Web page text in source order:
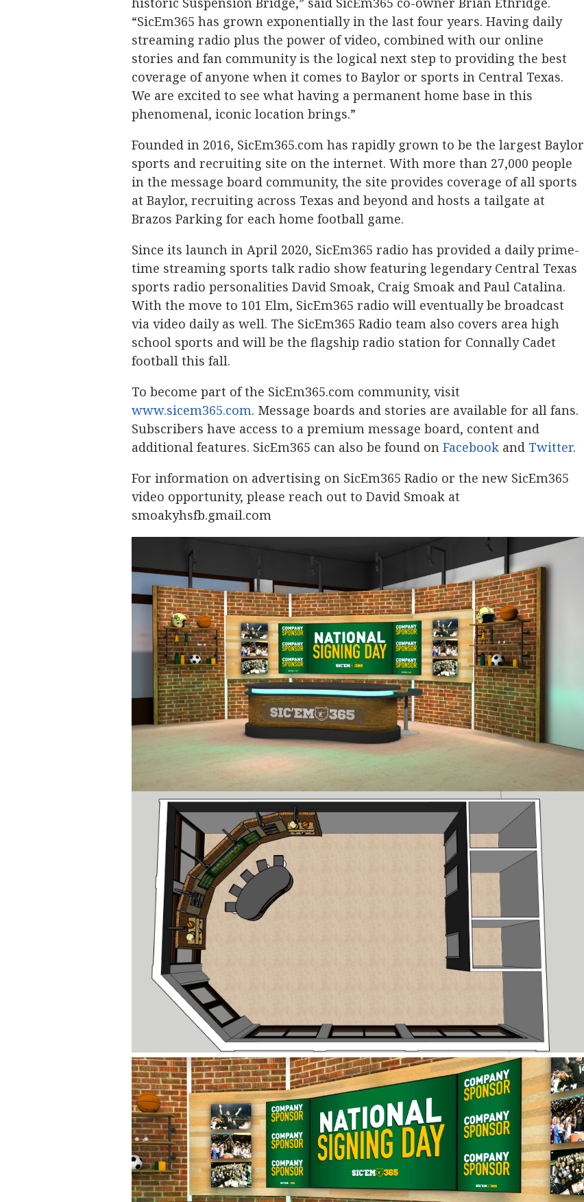
“SicEm365 has grown exponentially in the last four years. Having daily
streaming radio plus the power of video, combined with our online
stories and fan community is the logical next step to providing the best
coverage of anyone when it comes to Baylor or sports in Central Texas.
We are excited to see what having a permanent home base in this
phenomenal, iconic location brings.”
Founded in 2016, SicEm365.com has rapidly grown to be the largest Baylor
sports and recruiting site on the internet. With more than 27,000 people
in the message board community, the site provides coverage of all sports
at Baylor, recruiting across Texas and beyond and hosts a tailgate at
Brazos Parking for each home football game.
Since its launch in April 2020, SicEm365 radio has provided a daily prime-
time streaming sports talk radio show featuring legendary Central Texas
sports radio personalities David Smoak, Craig Smoak and Paul Catalina.
With the move to 101 Elm, SicEm365 radio will eventually be broadcast
via video daily as well. The SicEm365 Radio team also covers area high
school sports and will be the flagship radio station for Connally Cadet
football this fall.
To become part of the SicEm365.com community, visit
www.sicem365.com. Message boards and stories are available for all fans.
Subscribers have access to a premium message board, content and
additional features. SicEm365 can also be found on Facebook and Twitter.
For information on advertising on SicEm365 Radio or the new SicEm365
video opportunity, please reach out to David Smoak at
smoakyhsfb.gmail.com